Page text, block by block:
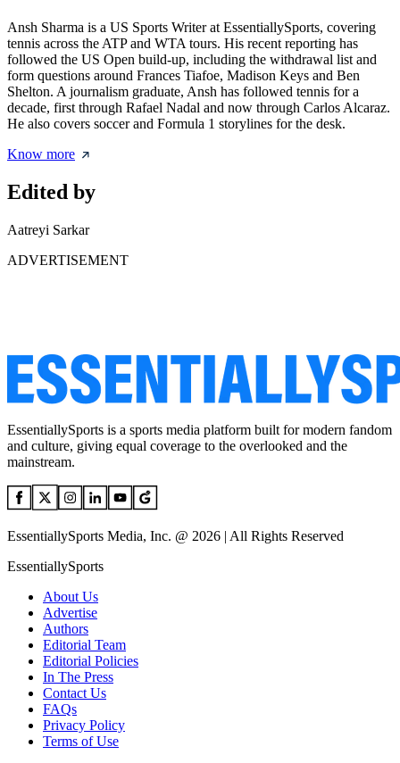
Ansh Sharma is a US Sports Writer at EssentiallySports, covering
tennis across the ATP and WTA tours. His recent reporting has
followed the US Open build-up, including the withdrawal list and
form questions around Frances Tiafoe, Madison Keys and Ben
Shelton. A journalism graduate, Ansh has followed tennis for a
decade, first through Rafael Nadal and now through Carlos Alcaraz.
He also covers soccer and Formula 1 storylines for the desk.
Know more
Edited by
Aatreyi Sarkar
ADVERTISEMENT
EssentiallySports is a sports media platform built for modern fandom
and culture, giving equal coverage to the overlooked and the
mainstream.
EssentiallySports Media, Inc. @ 2026 | All Rights Reserved
EssentiallySports
About Us
Advertise
Authors
Editorial Team
Editorial Policies
In The Press
Contact Us
FAQs
Privacy Policy
Terms of Use